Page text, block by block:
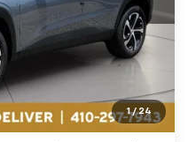
1 / 24
-$1,895
$1,895